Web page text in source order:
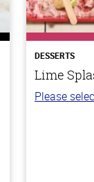
DESSERTS
Lime
Please